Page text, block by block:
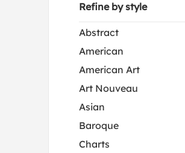
Refine by style
Abstract
American
American Art
Art Nouveau
Asian
Baroque
Charts